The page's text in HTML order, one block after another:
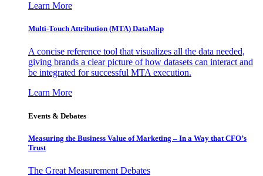
Learn More
Multi-Touch Attribution (MTA) DataMap
A concise reference tool that visualizes all the data needed,
giving brands a clear picture of how datasets can interact and
be integrated for successful MTA execution.
Learn More
Events & Debates
Measuring the Business Value of Marketing – In a Way that CFO’s
Trust
The Great Measurement Debates